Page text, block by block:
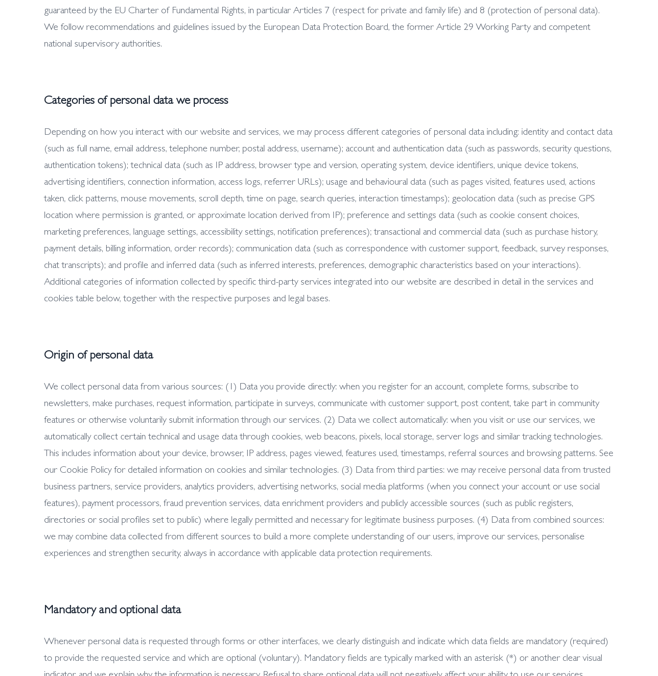
guaranteed by the EU Charter of Fundamental Rights, in particular Articles 7 (respect for private and family life) and 8 (protection of personal data).
We follow recommendations and guidelines issued by the European Data Protection Board, the former Article 29 Working Party and competent
national supervisory authorities.
Categories of personal data we process
Depending on how you interact with our website and services, we may process different categories of personal data including: identity and contact data
(such as full name, email address, telephone number, postal address, username); account and authentication data (such as passwords, security questions,
authentication tokens); technical data (such as IP address, browser type and version, operating system, device identifiers, unique device tokens,
advertising identifiers, connection information, access logs, referrer URLs); usage and behavioural data (such as pages visited, features used, actions
taken, click patterns, mouse movements, scroll depth, time on page, search queries, interaction timestamps); geolocation data (such as precise GPS
location where permission is granted, or approximate location derived from IP); preference and settings data (such as cookie consent choices,
marketing preferences, language settings, accessibility settings, notification preferences); transactional and commercial data (such as purchase history,
payment details, billing information, order records); communication data (such as correspondence with customer support, feedback, survey responses,
chat transcripts); and profile and inferred data (such as inferred interests, preferences, demographic characteristics based on your interactions).
Additional categories of information collected by specific third-party services integrated into our website are described in detail in the services and
cookies table below, together with the respective purposes and legal bases.
Origin of personal data
We collect personal data from various sources: (1) Data you provide directly: when you register for an account, complete forms, subscribe to
newsletters, make purchases, request information, participate in surveys, communicate with customer support, post content, take part in community
features or otherwise voluntarily submit information through our services. (2) Data we collect automatically: when you visit or use our services, we
automatically collect certain technical and usage data through cookies, web beacons, pixels, local storage, server logs and similar tracking technologies.
This includes information about your device, browser, IP address, pages viewed, features used, timestamps, referral sources and browsing patterns. See
our Cookie Policy for detailed information on cookies and similar technologies. (3) Data from third parties: we may receive personal data from trusted
business partners, service providers, analytics providers, advertising networks, social media platforms (when you connect your account or use social
features), payment processors, fraud prevention services, data enrichment providers and publicly accessible sources (such as public registers,
directories or social profiles set to public) where legally permitted and necessary for legitimate business purposes. (4) Data from combined sources:
we may combine data collected from different sources to build a more complete understanding of our users, improve our services, personalise
experiences and strengthen security, always in accordance with applicable data protection requirements.
Mandatory and optional data
Whenever personal data is requested through forms or other interfaces, we clearly distinguish and indicate which data fields are mandatory (required)
to provide the requested service and which are optional (voluntary). Mandatory fields are typically marked with an asterisk (*) or another clear visual